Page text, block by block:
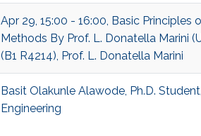
Apr 29, 15:00 - 16:00, Basic Principles
Methods By Prof. L. Donatella Marini
(B1 R4214), Prof. L. Donatella Marini
Basit Olakunle Alawode, Ph.D.
Engineering